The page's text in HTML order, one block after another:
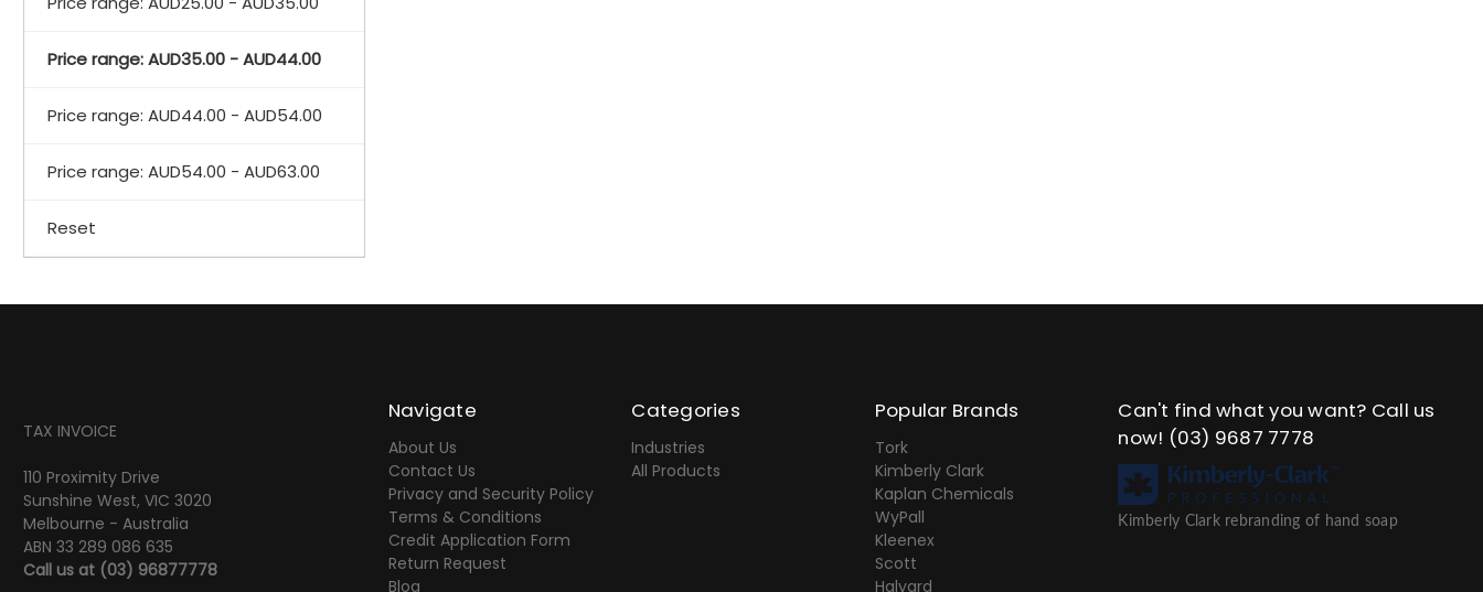
Price range: AUD35.00 - AUD44.00
Price range: AUD44.00 - AUD54.00
Price range: AUD54.00 - AUD63.00
Reset
TAX INVOICE
110 Proximity Drive
Sunshine West, VIC 3020
Melbourne - Australia
ABN 33 289 086 635
Call us at (03) 96877778
Navigate
About Us
Contact Us
Privacy and Security Policy
Terms & Conditions
Credit Application Form
Return Request
Blog
Categories
Industries
All Products
Popular Brands
Tork
Kimberly Clark
Kaplan Chemicals
WyPall
Kleenex
Scott
Halyard
Can't find what you want? Call us
now! (03) 9687 7778
Kimberly Clark rebranding of hand soap